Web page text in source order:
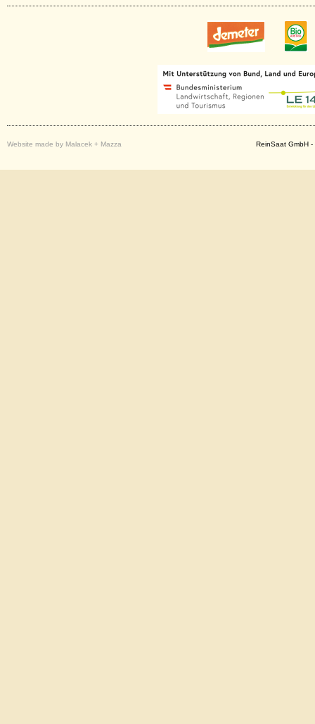
Website made by Malacek + Mazza ReinSaat GmbH